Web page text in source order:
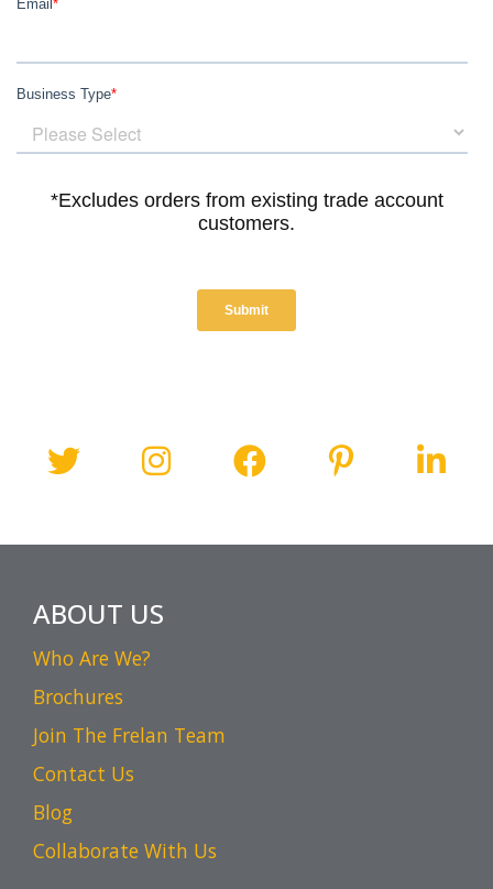
ABOUT US
Who Are We?
Brochures
Join The Frelan Team
Contact Us
Blog
Collaborate With Us